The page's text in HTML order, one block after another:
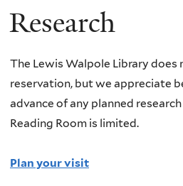
Research
The Lewis Walpole Library does
reservation, but we appreciate
advance of any planned
Reading Room is limited.
Plan your visit